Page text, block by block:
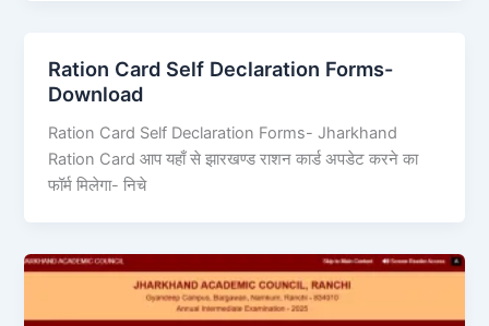
Ration Card Self Declaration Forms-
Download
Ration Card Self Declaration Forms- Jharkhand
Ration Card आप यहाँ से झारखण्ड राशन कार्ड अपडेट करने का
फॉर्म मिलेगा- निचे